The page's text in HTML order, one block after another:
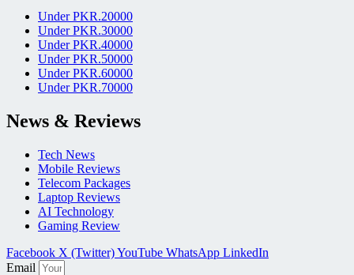
Under PKR.20000
Under PKR.30000
Under PKR.40000
Under PKR.50000
Under PKR.60000
Under PKR.70000
News & Reviews
Tech News
Mobile Reviews
Telecom Packages
Laptop Reviews
AI Technology
Gaming Review
Facebook X (Twitter)YouTube WhatsApp LinkedIn
Email